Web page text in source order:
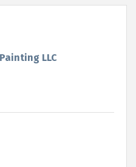
LLC